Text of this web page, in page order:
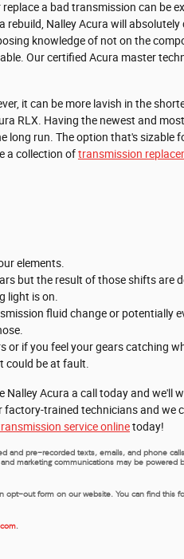
a bad transmission can be
Nalley Acura will absolutely
knowledge of not on the
Our certified Acura master
it can be more lavish in the
RLX. Having the newest and
run. The option that's sizable
a collection oftransmission
elements.
but the result of those shifts are
light is on.
fluid change or potentially
if you feel your gears catching
could be at fault.
Acura a call today and we'll
trained technicians and we
service onlinetoday!
and pre-recorded texts, emails, and phone
marketing communications may be powered
out form on our website. You can find this
.